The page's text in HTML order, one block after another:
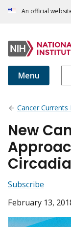
An official
Menu
Cancer Currents
New
Subscribe
February 13,